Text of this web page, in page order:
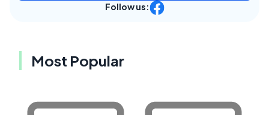
Follow us:
Most Popular